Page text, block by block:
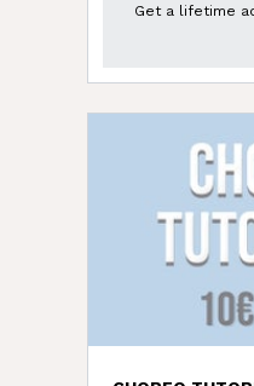
Get a lifetime